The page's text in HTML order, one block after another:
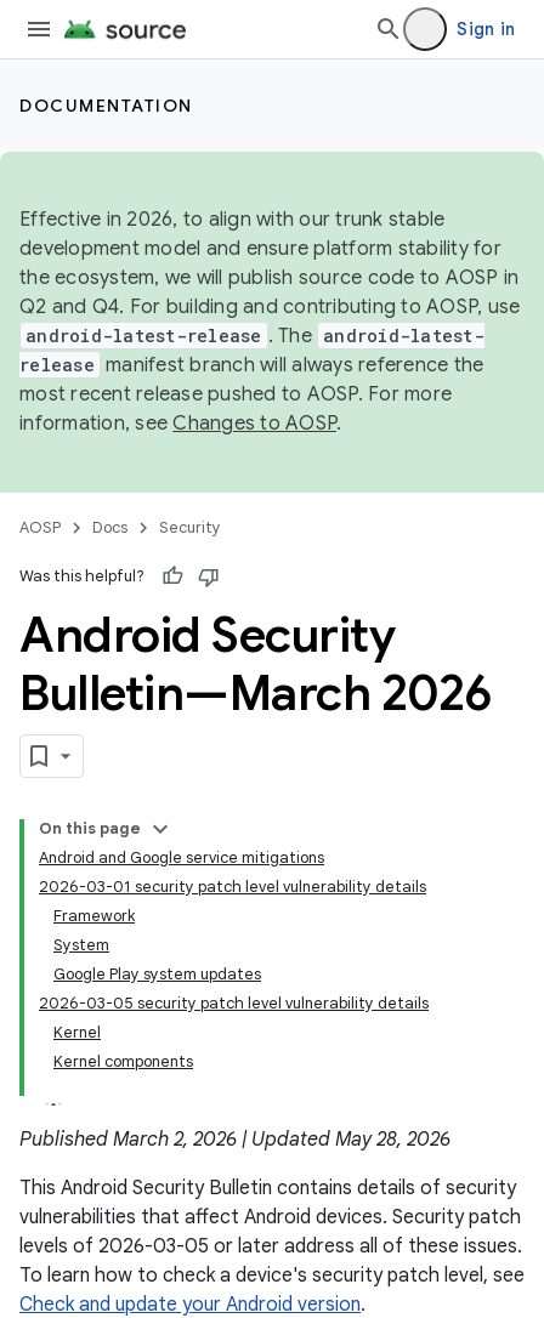
Sign in
DOCUMENTATION
Effective in 2026, to align with our trunk stable
development model and ensure platform stability for
the ecosystem, we will publish source code to AOSP in
Q2 and Q4. For building and contributing to AOSP, use
android-latest-release . The android-latest-
release manifest branch will always reference the
most recent release pushed to AOSP. For more
information, seeChanges to AOSP.
AOSP Docs Security
Was this helpful?
Android Security
Bulletin—March 2026
On this page
Android and Google service mitigations
2026-03-01 security patch level vulnerability details
Framework
System
Google Play system updates
2026-03-05 security patch level vulnerability details
Kernel
Kernel components
Published March 2, 2026 | Updated May 28, 2026
This Android Security Bulletin contains details of security
vulnerabilities that affect Android devices. Security patch
levels of 2026-03-05 or later address all of these issues.
To learn how to check a device's security patch level, see
Check and update your Android version.